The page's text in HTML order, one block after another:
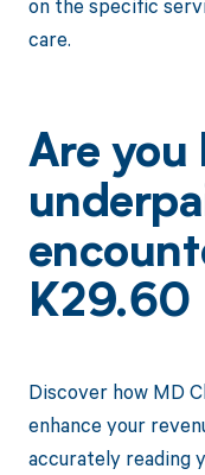
on the specific
care.
Are you
K29.60
Discover how MD
enhance your
accurately reading